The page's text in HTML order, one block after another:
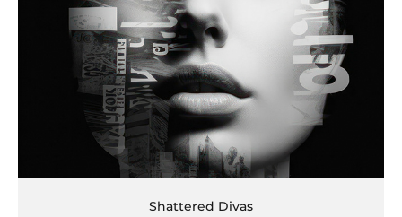
Shattered Divas